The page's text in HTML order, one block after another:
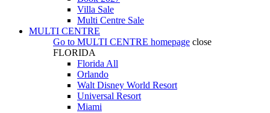
Villa Sale
Multi Centre Sale
MULTI CENTRE
Go to MULTI CENTRE homepage close
FLORIDA
Florida All
Orlando
Walt Disney World Resort
Universal Resort
Miami